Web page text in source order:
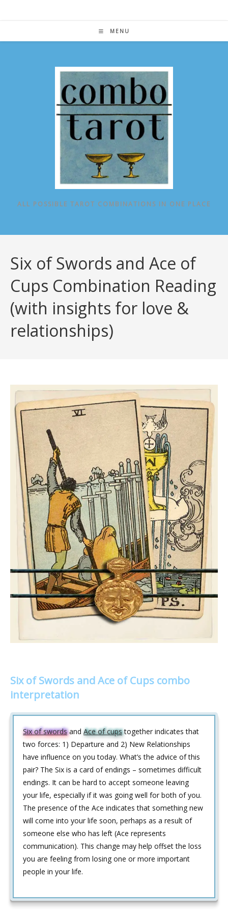
MENU
ALL POSSIBLE TAROT COMBINATIONS IN ONE PLACE
Six of Swords and Ace of
Cups Combination Reading
(with insights for love &
relationships)
Six of Swords and Ace of Cups combo
interpretation
Six of swordsandAce of cupstogether indicates that
two forces: 1) Departure and 2) New Relationships
have influence on you today. What’s the advice of this
pair? The Six is a card of endings – sometimes difficult
endings. It can be hard to accept someone leaving
your life, especially if it was going well for both of you.
The presence of the Ace indicates that something new
will come into your life soon, perhaps as a result of
someone else who has left (Ace represents
communication). This change may help offset the loss
you are feeling from losing one or more important
people in your life.